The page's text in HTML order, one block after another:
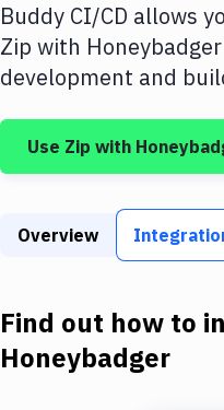
Amazon Web Services
DigitalOcean
Google Cloud Platform
Build Actions
Build Tools & Task
Download
Buddy CI/CD allows
Zip with Honeybadger
development and
Use Zip with
Overview
Find out how to
Honeybadger